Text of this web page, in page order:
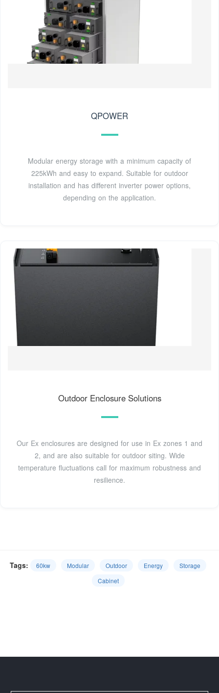
QPOWER
Modular energy storage with a minimum capacity of
225kWh and easy to expand. Suitable for outdoor
installation and has different inverter power options,
depending on the application.
Outdoor Enclosure Solutions
Our Ex enclosures are designed for use in Ex zones 1 and
2, and are also suitable for outdoor siting. Wide
temperature fluctuations call for maximum robustness and
resilience.
Tags: 60kw Modular Outdoor Energy
Storage
Cabinet